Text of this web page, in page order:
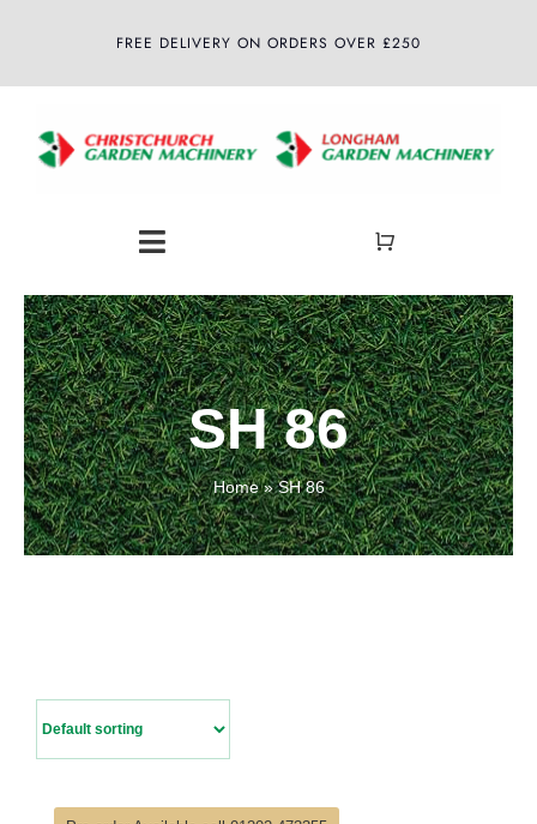
FREE DELIVERY ON ORDERS OVER £250
Toggle
Navigation
Home
About
Shop
Latest News
SH 86
Home»SH 86